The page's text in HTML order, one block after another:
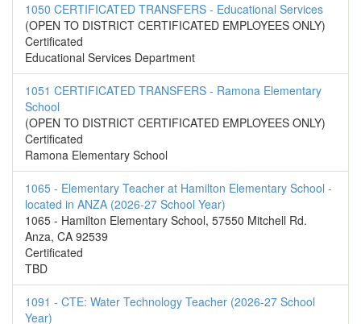
1050 CERTIFICATED TRANSFERS - Educational Services
(OPEN TO DISTRICT CERTIFICATED EMPLOYEES ONLY)
Certificated
Educational Services Department
1051 CERTIFICATED TRANSFERS - Ramona Elementary
School
(OPEN TO DISTRICT CERTIFICATED EMPLOYEES ONLY)
Certificated
Ramona Elementary School
1065 - Elementary Teacher at Hamilton Elementary School -
located in ANZA (2026-27 School Year)
1065 - Hamilton Elementary School, 57550 Mitchell Rd.
Anza, CA 92539
Certificated
TBD
1091 - CTE: Water Technology Teacher (2026-27 School
Year)